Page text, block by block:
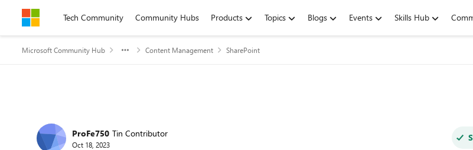
Skip to contentTech Community Community Hubs Products Topics Blogs Events Skills Hub
Microsoft Community Hub Content Management SharePoint
Forum Discussion
ProFe750 Tin Contributor
Oct 18, 2023